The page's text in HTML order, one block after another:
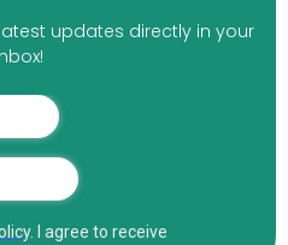
updates directly in your